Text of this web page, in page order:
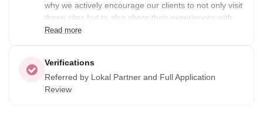
why we actively encourage our clients to not only visit
these sites but to also share their experiences with
others. By doing so, we aim to promote awareness
measures to preserve it for future generations.
Read more
Verifications
Referred by Lokal Partner and Full Application
Review